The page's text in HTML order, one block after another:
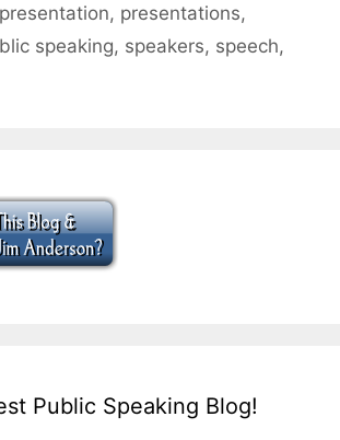
presentation, presentations,
speaking, speakers, speech,
Public Speaking Blog!